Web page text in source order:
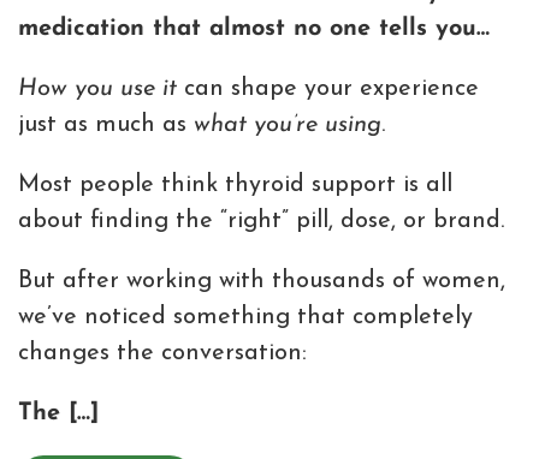
medication that almost no one tells you…
How you use it can shape your experience
just as much as what you’re using.
Most people think thyroid support is all
about finding the “right” pill, dose, or brand.
But after working with thousands of women,
we’ve noticed something that completely
changes the conversation:
The […]